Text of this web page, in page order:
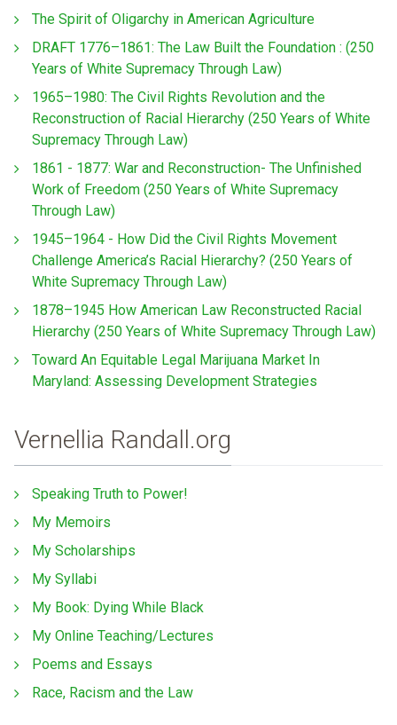
The Spirit of Oligarchy in American Agriculture
DRAFT 1776–1861: The Law Built the Foundation : (250
Years of White Supremacy Through Law)
1965–1980: The Civil Rights Revolution and the
Reconstruction of Racial Hierarchy (250 Years of White
Supremacy Through Law)
1861 - 1877: War and Reconstruction- The Unfinished
Work of Freedom (250 Years of White Supremacy
Through Law)
1945–1964 - How Did the Civil Rights Movement
Challenge America’s Racial Hierarchy? (250 Years of
White Supremacy Through Law)
1878–1945 How American Law Reconstructed Racial
Hierarchy (250 Years of White Supremacy Through Law)
Toward An Equitable Legal Marijuana Market In
Maryland: Assessing Development Strategies
Vernellia Randall.org
Speaking Truth to Power!
My Memoirs
My Scholarships
My Syllabi
My Book: Dying While Black
My Online Teaching/Lectures
Poems and Essays
Race, Racism and the Law